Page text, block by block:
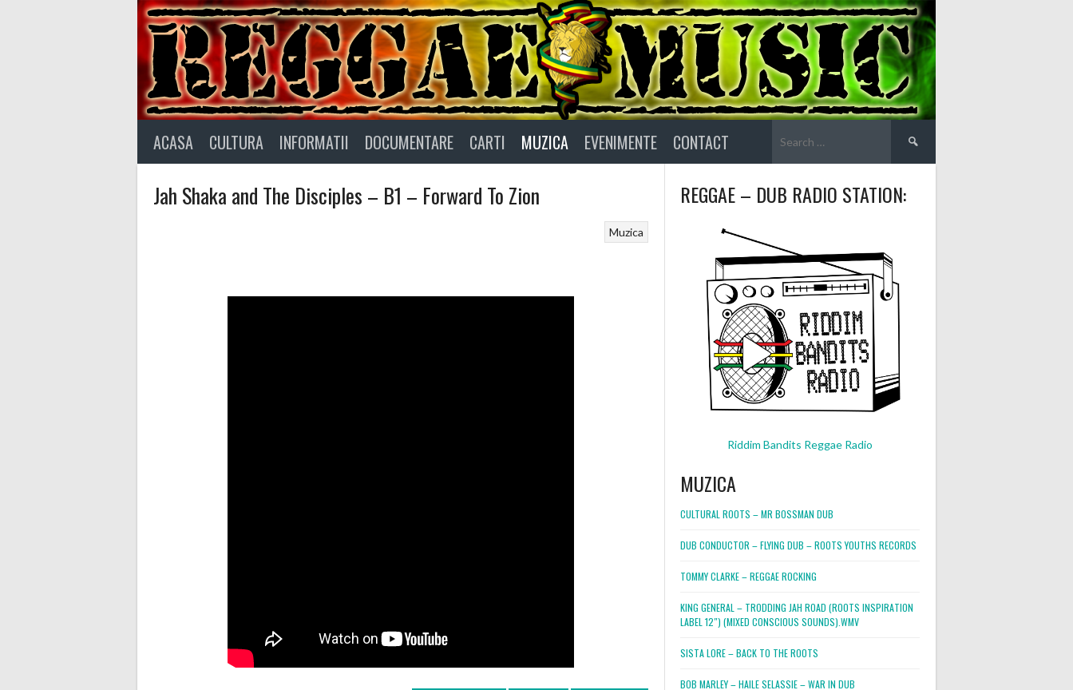
ACASA CULTURA INFORMATII DOCUMENTARE CARTI MUZICA EVENIMENTE CONTACT
for:
Jah Shaka and The Disciples – B1 – Forward To Zion
Muzica
REGGAE – DUB RADIO STATION:
Riddim Bandits Reggae Radio
MUZICA
CULTURAL ROOTS – MR BOSSMAN DUB
DUB CONDUCTOR – FLYING DUB – ROOTS YOUTHS RECORDS
TOMMY CLARKE – REGGAE ROCKING
KING GENERAL – TRODDING JAH ROAD (ROOTS INSPIRATION
LABEL 12″) (MIXED CONSCIOUS SOUNDS).WMV
SISTA LORE – BACK TO THE ROOTS
BOB MARLEY – HAILE SELASSIE – WAR IN DUB